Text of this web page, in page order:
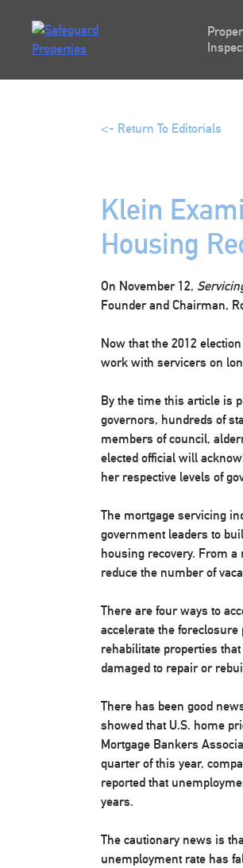
content
<- Return To Editorials
Klein
Housing
On November 12,
Founder and Chairman,
Now that the 2012
work with servicers on
By the time this article is
governors, hundreds of
members of council,
elected official will
her respective levels of
The mortgage servicing
government leaders to
housing recovery. From
reduce the number of
There are four ways to
accelerate the
rehabilitate properties
damaged to repair or
There has been good
showed that U.S. home
Mortgage Bankers
quarter of this year,
reported that
years.
The cautionary news is
unemployment rate has